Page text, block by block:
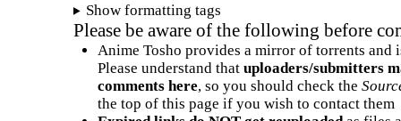
Show formatting tags
Please be aware of the following before
Anime Tosho provides a mirror of torrents and
Please understand that uploaders/submitters
comments here, so you should check the
the top of this page if you wish to contact them